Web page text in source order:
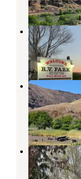
Sherman
Moro,Oregon
Jones
Tygh Valley,
Dufur City
Dufur,Oregon